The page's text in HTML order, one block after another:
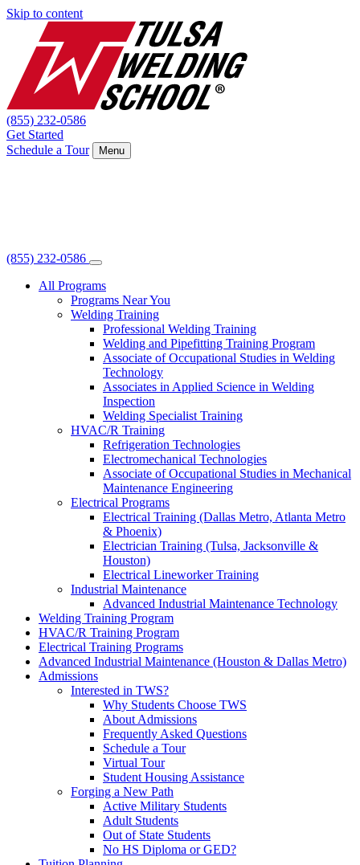
Skip to content
(855) 232-0586
Get Started
Schedule a Tour
Menu
(855) 232-0586
All Programs
Programs Near You
Welding Training
Professional Welding Training
Welding and Pipefitting Training Program
Associate of Occupational Studies in Welding
Technology
Associates in Applied Science in Welding
Inspection
Welding Specialist Training
HVAC/R Training
Refrigeration Technologies
Electromechanical Technologies
Associate of Occupational Studies in Mechanical
Maintenance Engineering
Electrical Programs
Electrical Training (Dallas Metro, Atlanta Metro
& Phoenix)
Electrician Training (Tulsa, Jacksonville &
Houston)
Electrical Lineworker Training
Industrial Maintenance
Advanced Industrial Maintenance Technology
Welding Training Program
HVAC/R Training Program
Electrical Training Programs
Advanced Industrial Maintenance (Houston & Dallas Metro)
Admissions
Interested in TWS?
Why Students Choose TWS
About Admissions
Frequently Asked Questions
Schedule a Tour
Virtual Tour
Student Housing Assistance
Forging a New Path
Active Military Students
Adult Students
Out of State Students
No HS Diploma or GED?